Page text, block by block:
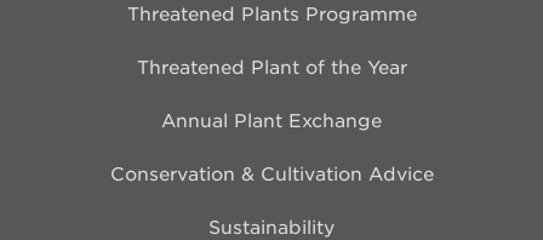
Threatened Plants Programme
Threatened Plant of the Year
Annual Plant Exchange
Conservation & Cultivation Advice
Sustainability